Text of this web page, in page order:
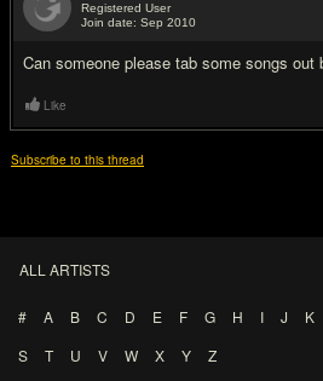
Registered User
Join date: Sep 2010
Can someone please tab some songs
Like
Subscribe to this thread
ALL ARTISTS
# A B C D E F G H I J K
S
T U V W X Y Z